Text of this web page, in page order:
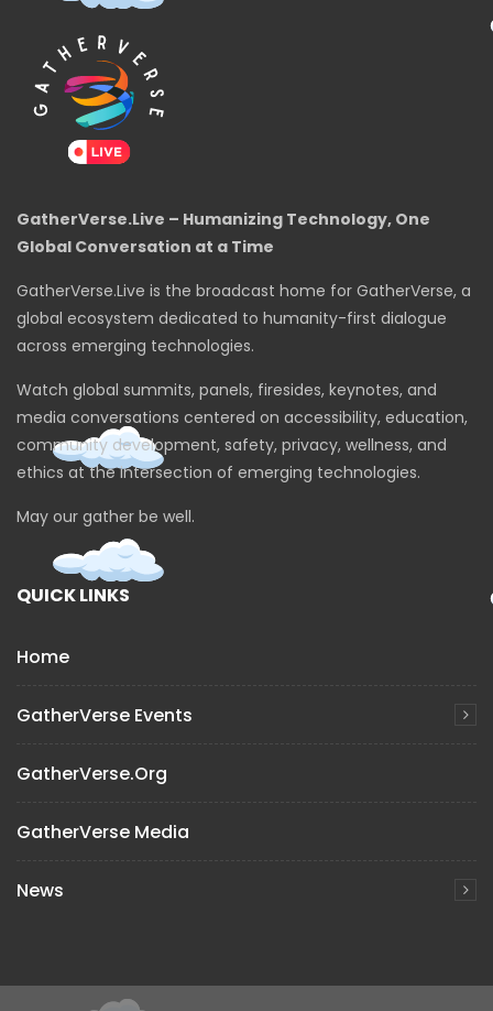
GatherVerse.Live – Humanizing Technology, One
Global Conversation at a Time
GatherVerse.Live is the broadcast home for GatherVerse, a
global ecosystem dedicated to humanity-first dialogue
across emerging technologies.
Watch global summits, panels, firesides, keynotes, and
media conversations centered on accessibility, education,
community development, safety, privacy, wellness, and
ethics at the intersection of emerging technologies.
May our gather be well.
QUICK LINKS
Home
GatherVerse Events
GatherVerse.org
GatherVerse Media
News